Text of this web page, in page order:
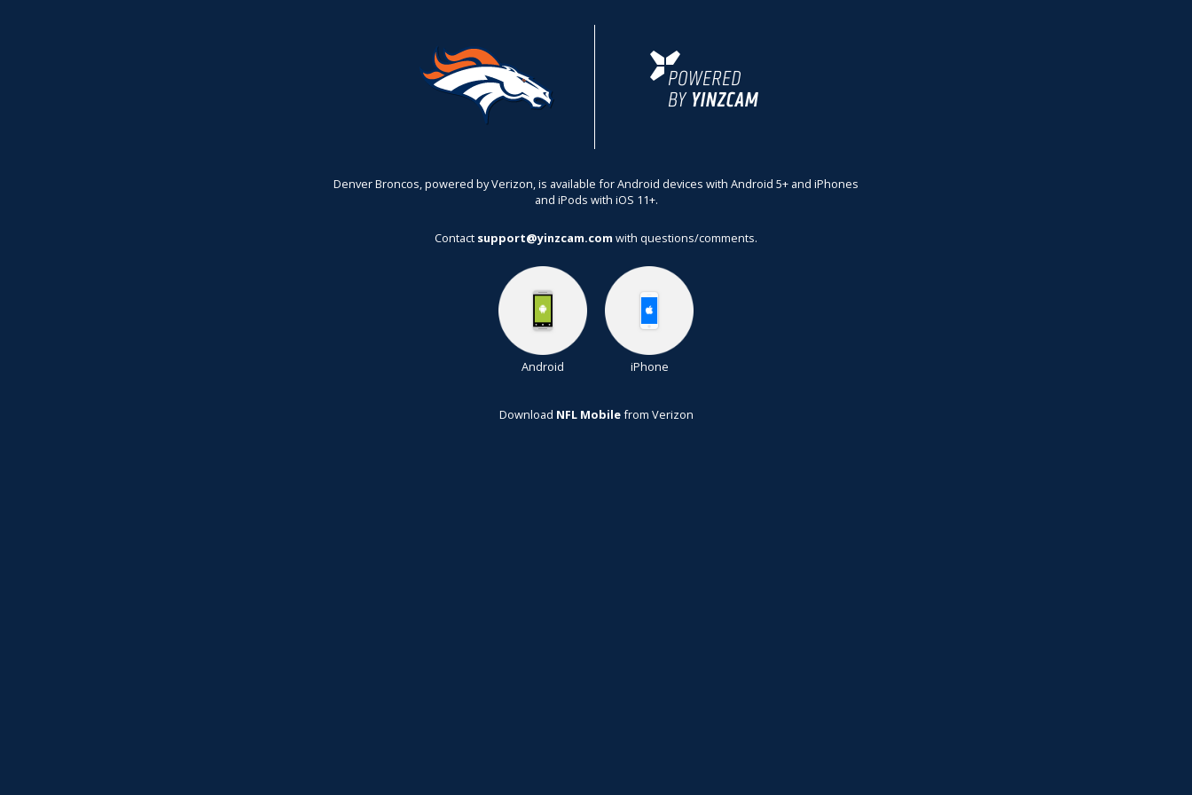
Denver Broncos, powered by Verizon , is available for Android devices with Android 5+ and iPhones
and iPods with iOS 11+.
Contact support@yinzcam.com with questions/comments.
Android iPhone
Download NFL Mobilefrom Verizon